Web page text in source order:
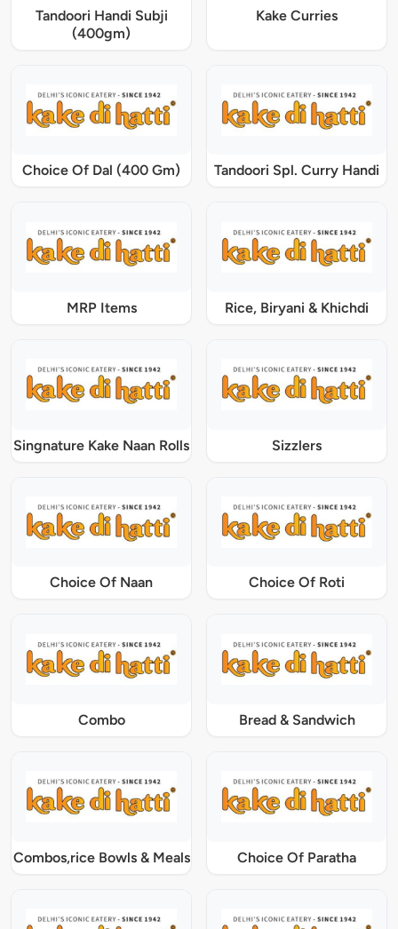
Tandoori Handi Subji
(400gm)
Kake Curries
Choice Of Dal (400 Gm) Tandoori Spl. Curry Handi
MRP Items Rice, Biryani & Khichdi
Singnature Kake Naan Rolls Sizzlers
Choice Of Naan Choice Of Roti
Combo Bread & Sandwich
Combos,rice Bowls & Meals Choice Of Paratha